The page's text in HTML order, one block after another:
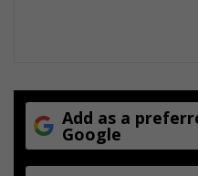
Add as a
Google